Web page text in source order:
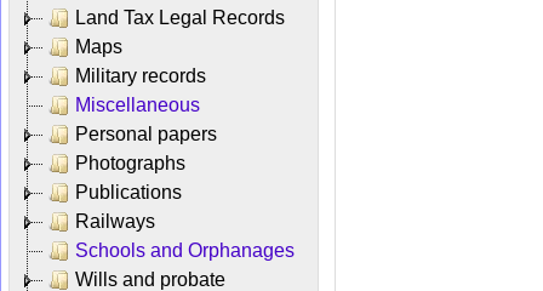
Land Tax Legal Records
Maps
Military records
Miscellaneous
Personal papers
Photographs
Publications
Railways
Schools and Orphanages
Wills and probate